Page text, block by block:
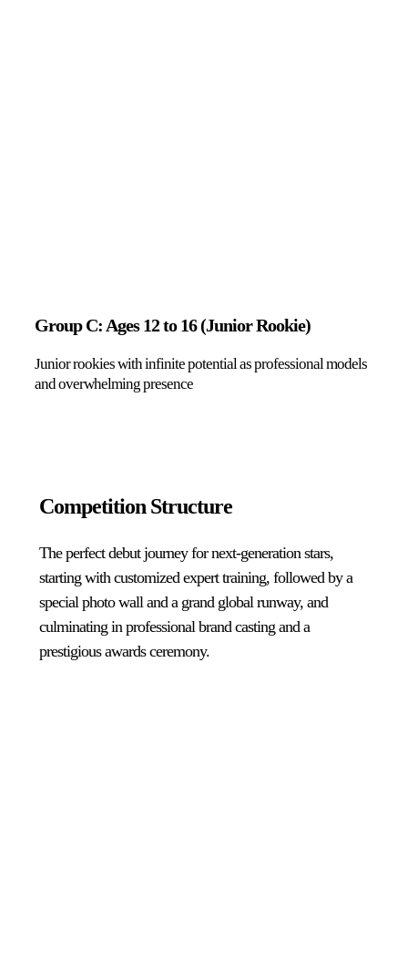
Group C: Ages 12 to 16 (Junior Rookie)
Junior rookies with infinite potential as professional models
and overwhelming presence
Competition Structure
The perfect debut journey for next-generation stars,
starting with customized expert training, followed by a
special photo wall and a grand global runway, and
culminating in professional brand casting and a
prestigious awards ceremony.